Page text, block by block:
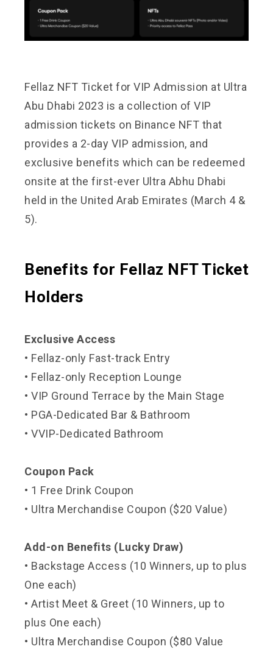
Fellaz NFT Ticket for VIP Admission at Ultra
Abu Dhabi 2023 is a collection of VIP
admission tickets on Binance NFT that
provides a 2-day VIP admission, and
exclusive benefits which can be redeemed
onsite at the first-ever Ultra Abhu Dhabi
held in the United Arab Emirates (March 4 &
5).
Benefits for Fellaz NFT Ticket
Holders
Exclusive Access
• Fellaz-only Fast-track Entry
• Fellaz-only Reception Lounge
• VIP Ground Terrace by the Main Stage
• PGA-Dedicated Bar & Bathroom
• VVIP-Dedicated Bathroom
Coupon Pack
• 1 Free Drink Coupon
• Ultra Merchandise Coupon ($20 Value)
Add-on Benefits (Lucky Draw)
• Backstage Access (10 Winners, up to plus
One each)
• Artist Meet & Greet (10 Winners, up to
plus One each)
• Ultra Merchandise Coupon ($80 Value